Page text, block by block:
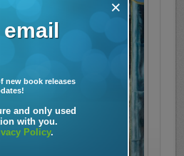
new book releases
and only used
with you.
Policy.
×